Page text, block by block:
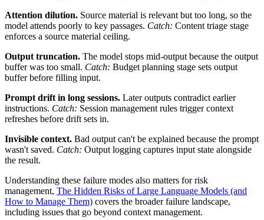
Attention dilution. Source material is relevant but too long, so the
model attends poorly to key passages. Catch: Content triage stage
enforces a source material ceiling.
Output truncation. The model stops mid-output because the output
buffer was too small. Catch: Budget planning stage sets output
buffer before filling input.
Prompt drift in long sessions. Later outputs contradict earlier
instructions. Catch: Session management rules trigger context
refreshes before drift sets in.
Invisible context. Bad output can't be explained because the prompt
wasn't saved. Catch: Output logging captures input state alongside
the result.
Understanding these failure modes also matters for risk
management, The Hidden Risks of Large Language Models (and
How to Manage Them) covers the broader failure landscape,
including issues that go beyond context management.